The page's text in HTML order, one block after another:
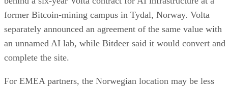
former Bitcoin-mining campus in Tydal, Norway. Volta
separately announced an agreement of the same value with
an unnamed AI lab, while Bitdeer said it would convert and
complete the site.
For EMEA partners, the Norwegian location may be less